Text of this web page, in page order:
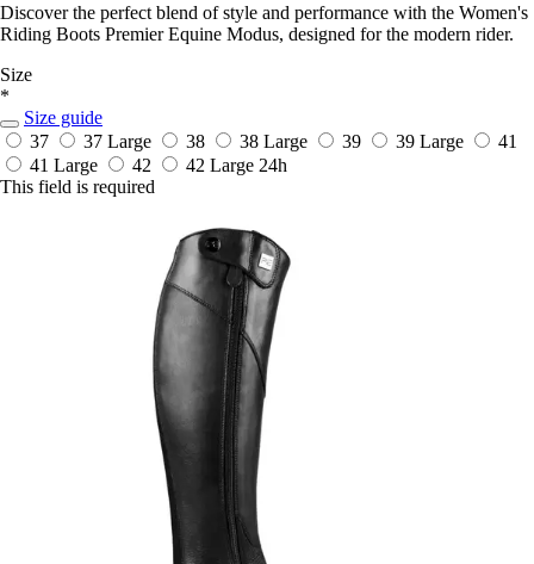
Discover the perfect blend of style and performance with the Women's
Riding Boots Premier Equine Modus, designed for the modern rider.
Size
*
Size guide
37
37 Large 38 38 Large 39 39 Large
41
41 Large
42 42 Large 24h
This field is required